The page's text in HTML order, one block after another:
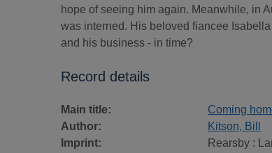
hope of seeing him again. Meanwhile, in
was interned. His beloved fiancee
and his business - in time?
Record details
Main title: Coming
Author:
Kitson, Bill
Imprint:
Rearsby :